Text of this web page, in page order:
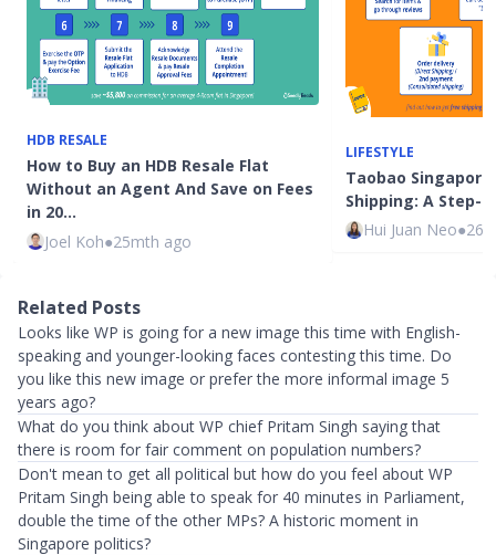
HDB RESALE
How to Buy an HDB Resale Flat
Without an Agent And Save on Fees
in 20…
Joel Koh●25mth ago
LIFESTYLE
Taobao
Shipping: A Step-
Hui Juan Neo●
Related Posts
Looks like WP is going for a new image this time with English-
speaking and younger-looking faces contesting this time. Do
you like this new image or prefer the more informal image 5
years ago?
What do you think about WP chief Pritam Singh saying that
there is room for fair comment on population numbers?
Don't mean to get all political but how do you feel about WP
Pritam Singh being able to speak for 40 minutes in Parliament,
double the time of the other MPs? A historic moment in
Singapore politics?